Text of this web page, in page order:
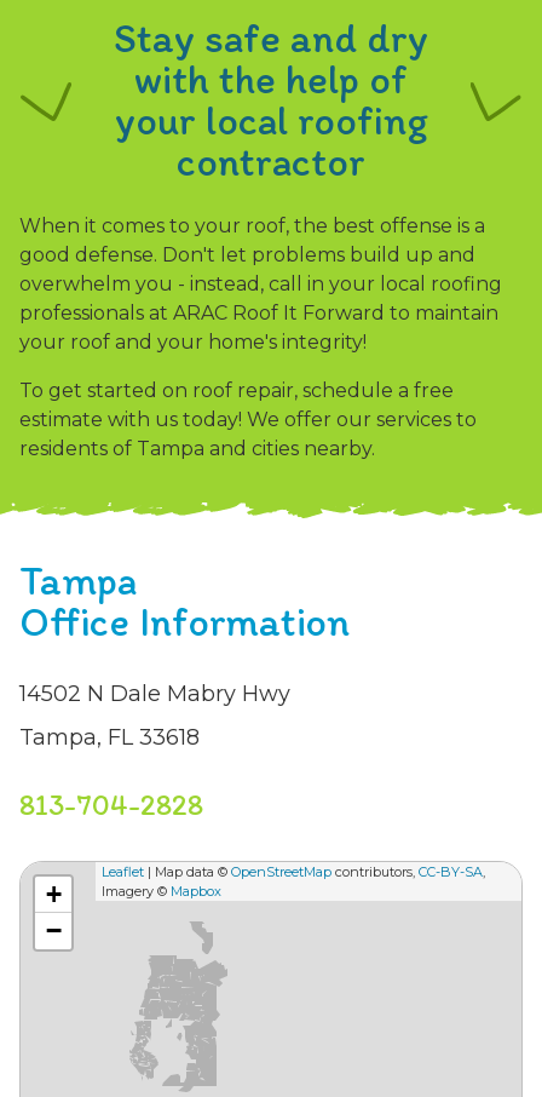
Stay safe and dry
with the help of
your local roofing
contractor
When it comes to your roof, the best offense is a
good defense. Don't let problems build up and
overwhelm you - instead, call in your local roofing
professionals at ARAC Roof It Forward to maintain
your roof and your home's integrity!
To get started on roof repair, schedule a free
estimate with us today! We offer our services to
residents of Tampa and cities nearby.
Tampa
Office Information
14502 N Dale Mabry Hwy
Tampa, FL 33618
813-704-2828
+
−
Leaflet | Map data ©OpenStreetMap contributors,CC-BY-SA,
Imagery © Mapbox